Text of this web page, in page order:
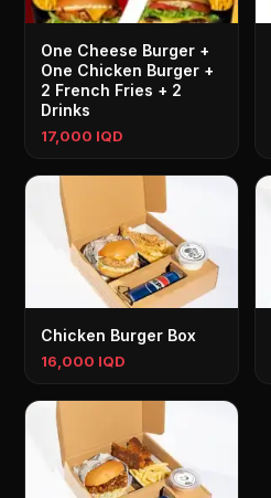
One Cheese Burger +
One Chicken Burger +
2 French Fries + 2
Drinks
17,000 IQD
Chicken Burger Box
16,000 IQD